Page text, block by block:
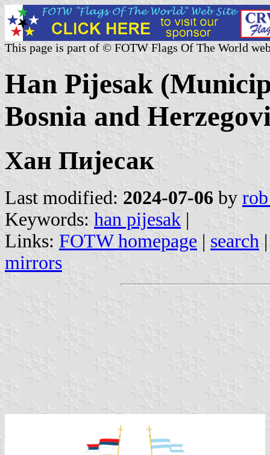
This page is part of © FOTW Flags Of The World
Han Pijesak
Bosnia and
Хан Пијесак
Last modified: 2024-07-06 by
Keywords: han pijesak |
Links: FOTW homepage | search
mirrors